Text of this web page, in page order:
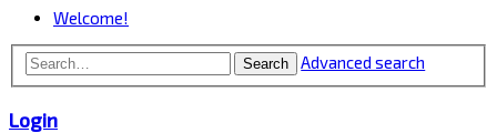
Welcome!
Search Advanced search
Login